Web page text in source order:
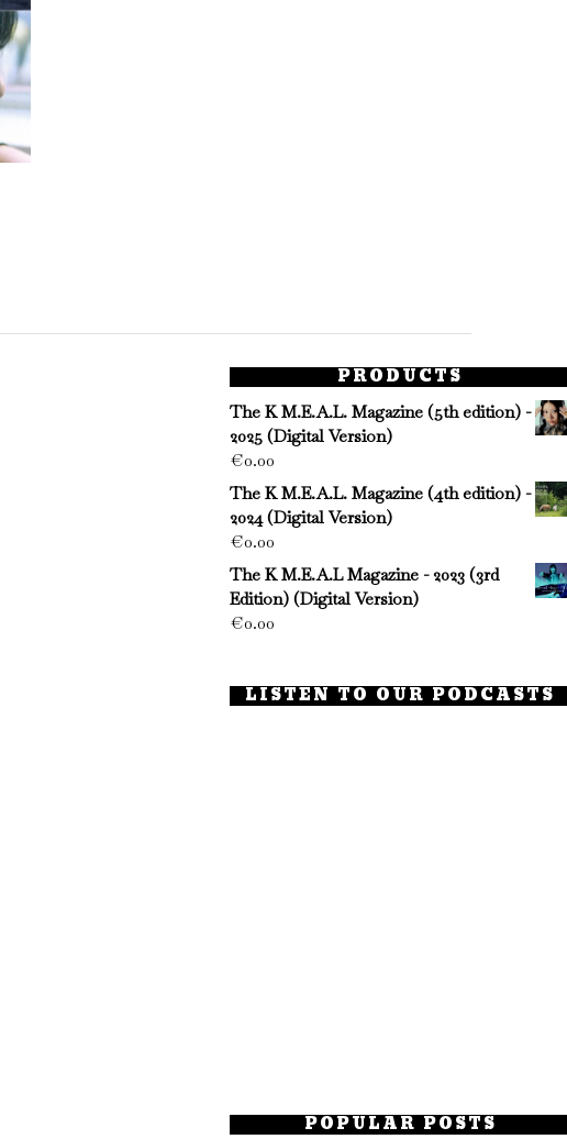
PRODUCTS
The K M.E.A.L. Magazine (5th edition) -
2025 (Digital Version)
€0.00
The K M.E.A.L. Magazine (4th edition) -
2024 (Digital Version)
€0.00
The K M.E.A.L Magazine - 2023 (3rd
Edition) (Digital Version)
€0.00
LISTEN TO OUR PODCASTS
POPULAR POSTS